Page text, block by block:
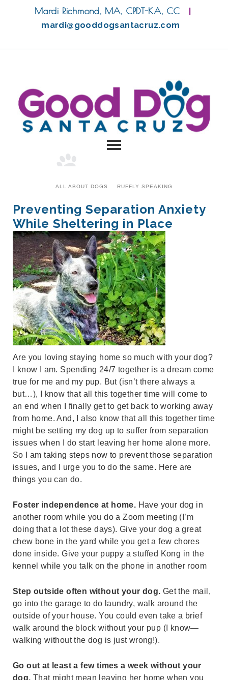
Mardi Richmond, MA, CPDT-KA, CC
mardi@gooddogsantacruz.com
ALL ABOUT DOGS RUFFLY SPEAKING
Preventing Separation Anxiety
While Sheltering in Place
Are you loving staying home so much with your dog?
I know I am. Spending 24/7 together is a dream come
true for me and my pup. But (isn’t there always a
but…), I know that all this together time will come to
an end when I finally get to get back to working away
from home. And, I also know that all this together time
might be setting my dog up to suffer from separation
issues when I do start leaving her home alone more.
So I am taking steps now to prevent those separation
issues, and I urge you to do the same. Here are
things you can do.
Foster independence at home. Have your dog in
another room while you do a Zoom meeting (I’m
doing that a lot these days). Give your dog a great
chew bone in the yard while you get a few chores
done inside. Give your puppy a stuffed Kong in the
kennel while you talk on the phone in another room
Step outside often without your dog. Get the mail,
go into the garage to do laundry, walk around the
outside of your house. You could even take a brief
walk around the block without your pup (I know—
walking without the dog is just wrong!).
Go out at least a few times a week without your
dog. That might mean leaving her home when you